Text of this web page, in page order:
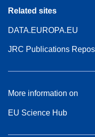
Related sites
DATA.EUROPA.EU
JRC Publications
More information on
EU Science Hub